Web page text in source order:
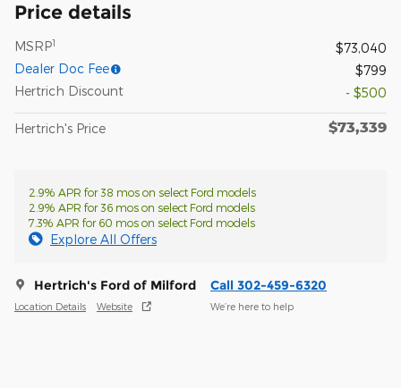
Price details
MSRP1
$73,040
Dealer Doc Fee
$799
Hertrich Discount
- $500
Hertrich's Price $73,339
2.9% APR for 38 mos on select Ford models
2.9% APR for 36 mos on select Ford models
7.3% APR for 60 mos on select Ford models
Explore All Offers
Hertrich's Ford of Milford
Location Details Website
Call 302-459-6320
We’re here to help